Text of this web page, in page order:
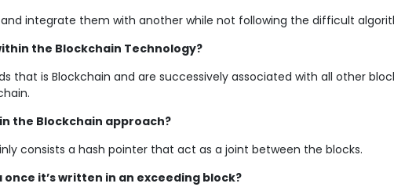
integrate them with another while not following the difficult
the Blockchain Technology?
that is Blockchain and are successively associated with all other
the Blockchain approach?
consists a hash pointer that act as a joint between the blocks.
it’s written in an exceeding block?